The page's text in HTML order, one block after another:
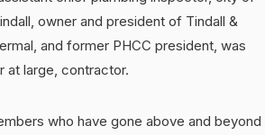
owner and president of Tindall &
and former PHCC president, was
at large, contractor.
who have gone above and beyond